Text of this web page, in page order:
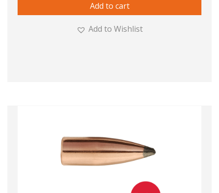
Add to cart
Add to Wishlist